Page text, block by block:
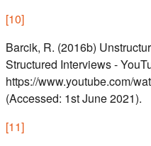
[10]
Barcik, R. (2016b)
Structured Interviews -
https://www.youtube.com/
(Accessed: 1st June 2021).
[11]